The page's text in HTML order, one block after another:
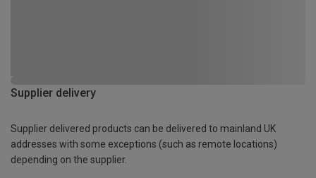
Supplier delivery
Supplier delivered products can be delivered to mainland UK
addresses with some exceptions (such as remote locations)
depending on the supplier.